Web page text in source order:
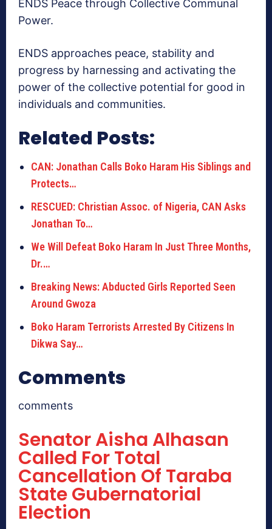
ENDS Peace through Collective Communal
Power.
ENDS approaches peace, stability and
progress by harnessing and activating the
power of the collective potential for good in
individuals and communities.
Related Posts:
CAN: Jonathan Calls Boko Haram His Siblings and
Protects…
RESCUED: Christian Assoc. of Nigeria, CAN Asks
Jonathan To…
We Will Defeat Boko Haram In Just Three Months,
Dr.…
Breaking News: Abducted Girls Reported Seen
Around Gwoza
Boko Haram Terrorists Arrested By Citizens In
Dikwa Say…
Comments
comments
Senator Aisha Alhasan
Called For Total
Cancellation Of Taraba
State Gubernatorial
Election